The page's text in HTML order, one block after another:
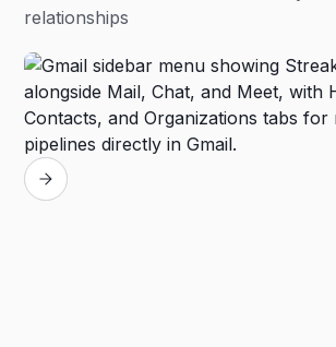
relationships